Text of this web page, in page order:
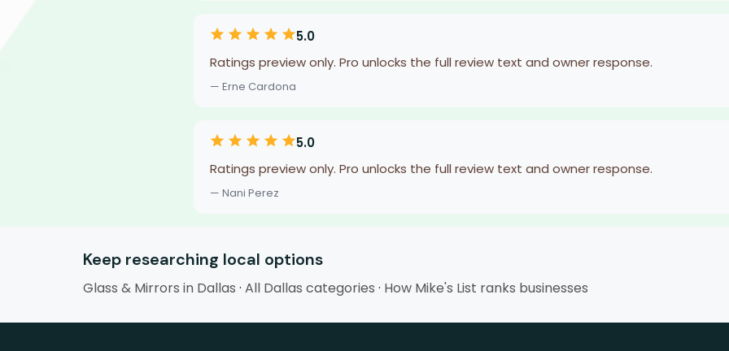
5.0
Ratings preview only. Pro unlocks the full review text and owner response.
— Erne Cardona
5.0
Ratings preview only. Pro unlocks the full review text and owner response.
— Nani Perez
Keep researching local options
Glass & Mirrors in Dallas · All Dallas categories · How Mike's List ranks businesses